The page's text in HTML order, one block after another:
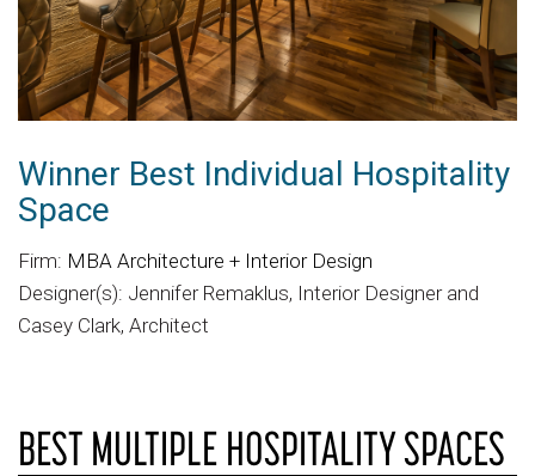
Winner Best Individual Hospitality
Space
Firm: MBA Architecture + Interior Design
Designer(s): Jennifer Remaklus, Interior Designer and
Casey Clark, Architect
BEST MULTIPLE HOSPITALITY SPACES